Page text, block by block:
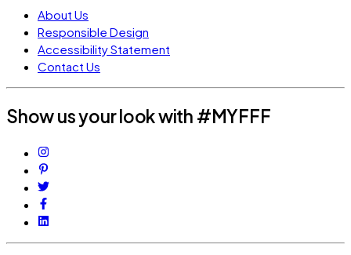
About Us
Responsible Design
Accessibility Statement
Contact Us
Show us your look with #MYFFF